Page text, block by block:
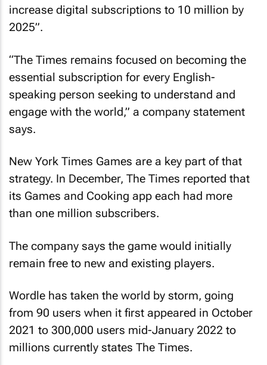
increase digital subscriptions to 10 million by
2025”.
“The Times remains focused on becoming the
essential subscription for every English-
speaking person seeking to understand and
engage with the world,” a company statement
says.
New York Times Games are a key part of that
strategy. In December, The Times reported that
its Games and Cooking app each had more
than one million subscribers.
The company says the game would initially
remain free to new and existing players.
Wordle has taken the world by storm, going
from 90 users when it first appeared in October
2021 to 300,000 users mid-January 2022 to
millions currently states The Times.